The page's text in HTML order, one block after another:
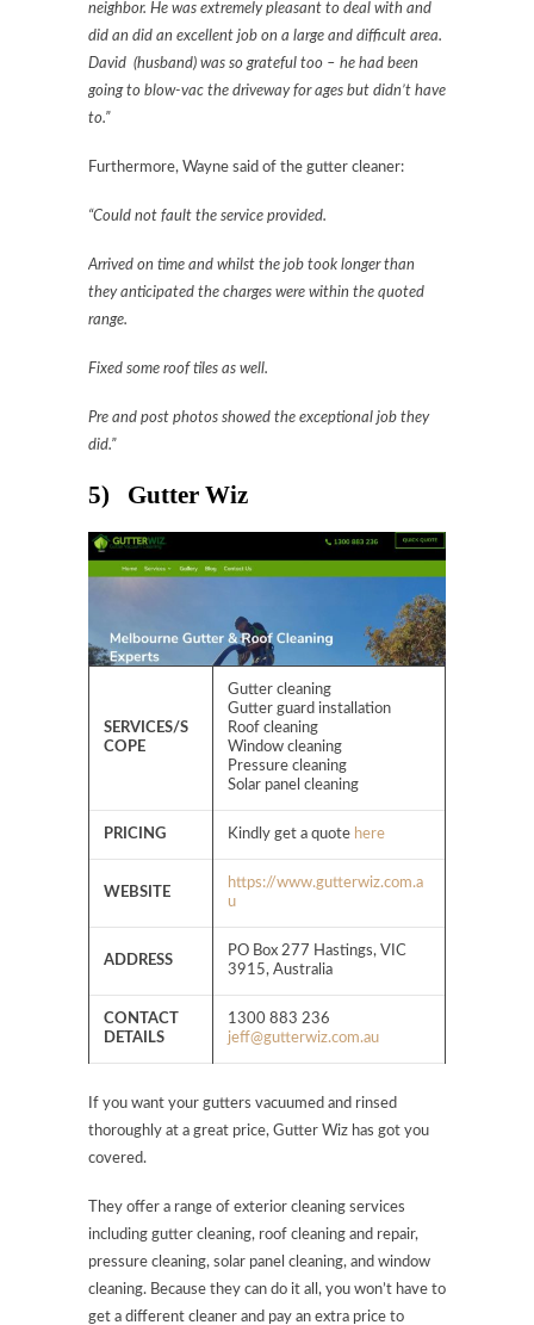
neighbor. He was extremely pleasant to deal with and
did an did an excellent job on a large and difficult area.
David (husband) was so grateful too – he had been
going to blow-vac the driveway for ages but didn’t have
to.”
Furthermore, Wayne said of the gutter cleaner:
“Could not fault the service provided.
Arrived on time and whilst the job took longer than
they anticipated the charges were within the quoted
range.
Fixed some roof tiles as well.
Pre and post photos showed the exceptional job they
did.”
5) Gutter Wiz
SERVICES/S
COPE
Gutter cleaning
Gutter guard installation
Roof cleaning
Window cleaning
Pressure cleaning
Solar panel cleaning
PRICING Kindly get a quote here
WEBSITE
https://www.gutterwiz.com.a
u
ADDRESS
PO Box 277 Hastings, VIC
3915, Australia
CONTACT
DETAILS
1300 883 236
jeff@gutterwiz.com.au
If you want your gutters vacuumed and rinsed
thoroughly at a great price, Gutter Wiz has got you
covered.
They offer a range of exterior cleaning services
including gutter cleaning, roof cleaning and repair,
pressure cleaning, solar panel cleaning, and window
cleaning. Because they can do it all, you won’t have to
get a different cleaner and pay an extra price to